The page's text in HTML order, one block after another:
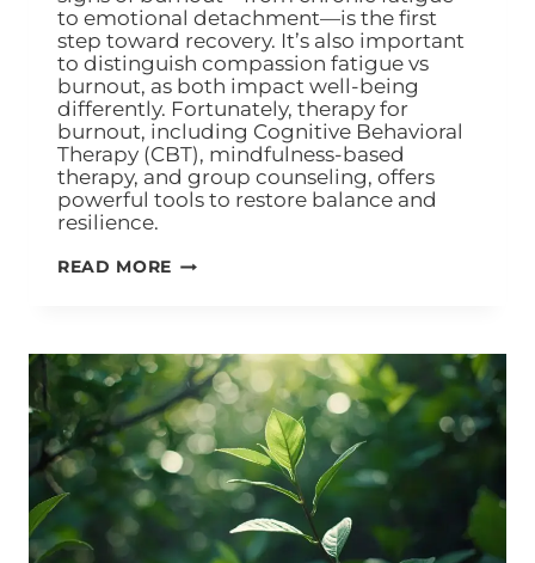
to emotional detachment—is the first
step toward recovery. It’s also important
to distinguish compassion fatigue vs
burnout, as both impact well-being
differently. Fortunately, therapy for
burnout, including Cognitive Behavioral
Therapy (CBT), mindfulness-based
therapy, and group counseling, offers
powerful tools to restore balance and
resilience.
READ MORE